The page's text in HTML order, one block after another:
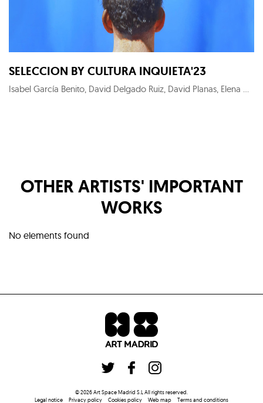
SELECCION BY CULTURA INQUIETA'23
Isabel García Benito, David Delgado Ruiz, David Planas, Elena Gual, Maximilian Verhas, KYM C, Alejandro Monge, Roger Sanguino, Noni Lazaga, Megan Gabrielle Harris, Thierry Auger, Carlos Sánchez Alonso, Pedro Peña Gil, Fernando Suárez Reguera, Chamo San, Raquel Algaba, Ryaskartstyle, Fernando Suárez-Reguera, Wu Wei-Ting, Patrick Hughes, Diego Benéitez, Menchu Uroz, Roberto López Martín, Héctor Francesch, Carmen Pastrana, Dionisio González, Candela Muniozguren, Mario Soria, Olga Gebhardt, Julien Primard, Salustiano
OTHER ARTISTS' IMPORTANT
WORKS
No elements found
©2026Art Space Madrid S.L All rights reserved
Legal notice
Privacy policy Cookies policy Web map Terms and conditions